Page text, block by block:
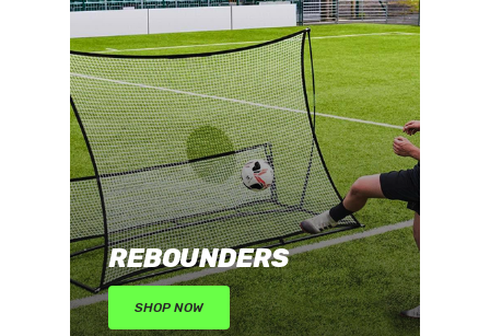
REBOUNDERS
SHOP NOW